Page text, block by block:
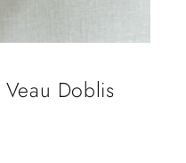
Doblis